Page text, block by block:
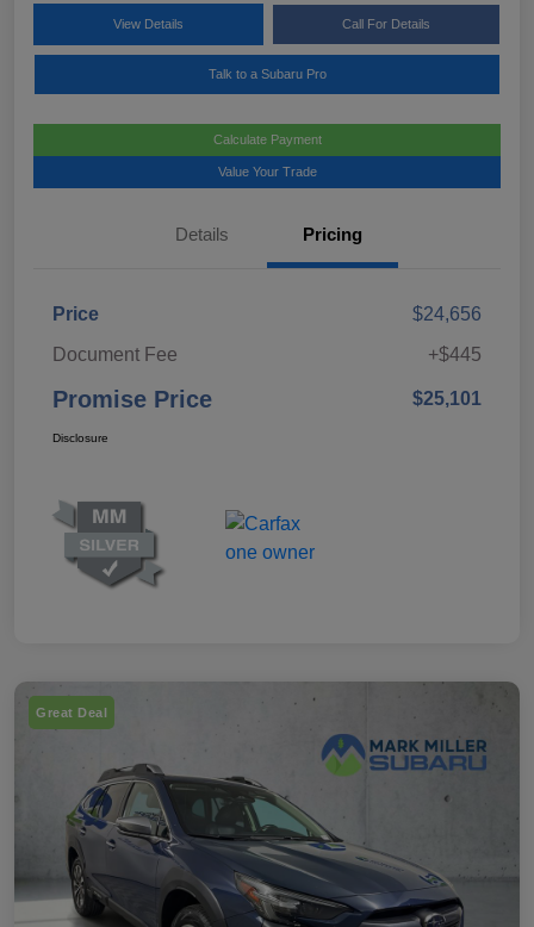
View Details Call For Details
Talk to a Subaru Pro
Calculate Payment
Value Your Trade
Details Pricing
Price
$24,656
Document Fee
+$445
Promise Price $25,101
Disclosure
Great Deal